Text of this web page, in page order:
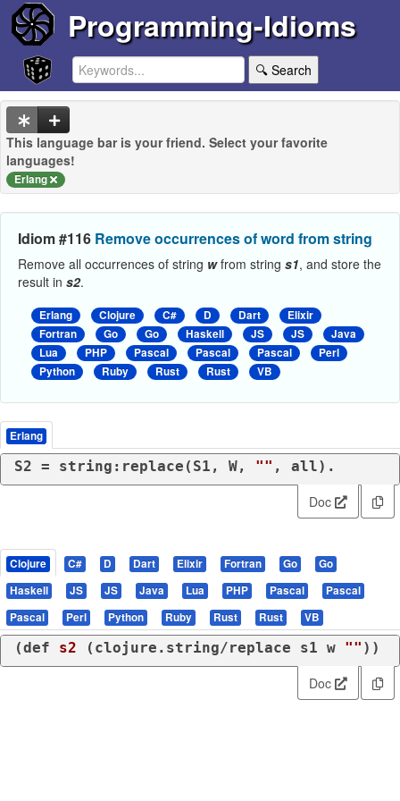
Programming-Idioms
🔍 Search
This language bar is your friend. Select your favorite
languages!
Erlang
Idiom #116 Remove occurrences of word from string
Remove all occurrences of string wfrom string s1, and store the
result in s2.
Erlang Clojure C# D Dart
Elixir
Fortran
Go Go Haskell JS JS
Java
Lua
PHP Pascal Pascal Pascal
Perl
Python
Ruby Rust Rust VB
Erlang
S2 = string:replace(S1, W, "" , all).
Doc
Clojure C# D Dart Elixir Fortran Go
Go
Haskell
JS JS Java Lua PHP Pascal
Pascal
Pascal
Perl Python Ruby Rust Rust VB
(def s2 ( clojure.string/replace s1 w "" ))
Doc